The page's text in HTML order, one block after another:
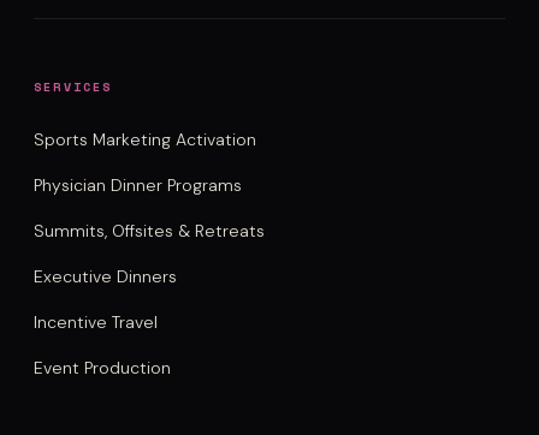
SERVICES
Sports Marketing Activation
Physician Dinner Programs
Summits, Offsites & Retreats
Executive Dinners
Incentive Travel
Event Production